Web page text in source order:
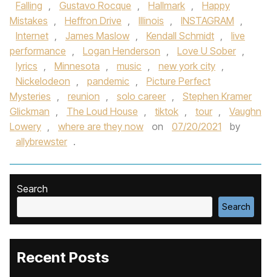
Falling , Gustavo Rocque , Hallmark ,
Happy
Mistakes , Heffron Drive , Illinois , INSTAGRAM ,
Internet , James Maslow , Kendall Schmidt ,
live
performance , Logan Henderson , Love U Sober ,
lyrics , Minnesota , music , new york city ,
Nickelodeon , pandemic ,
Picture Perfect
Mysteries , reunion , solo career ,
Stephen Kramer
Glickman , The Loud House , tiktok , tour ,
Vaughn
Lowery , where are they now on 07/20/2021
by
allybrewster .
Search
Search
Recent Posts